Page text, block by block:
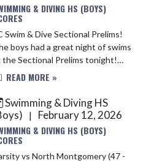
& DIVING HS (BOYS)
Swim & Dive Sectional Prelims!
boys had a great night of swims
the Sectional Prelims tonight!
dropped and PR's made!!
200 Medley Relay: 5th
READ MORE »
Swimming & Diving HS
|
February 12, 2026
& DIVING HS (BOYS)
vs North Montgomery (47 -